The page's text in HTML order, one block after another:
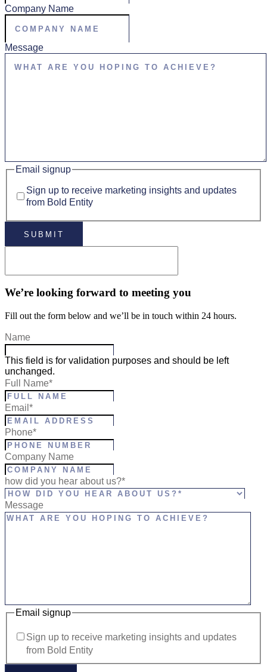
Company Name
Message
Email signup
Sign up to receive marketing insights and updates
from Bold Entity
We’re looking forward to meeting you
Fill out the form below and we’ll be in touch within 24 hours.
Name
This field is for validation purposes and should be left
unchanged.
Full Name*
Email *
Phone*
Company Name
how did you hear about us?*
Message
Email signup
Sign up to receive marketing insights and updates
from Bold Entity